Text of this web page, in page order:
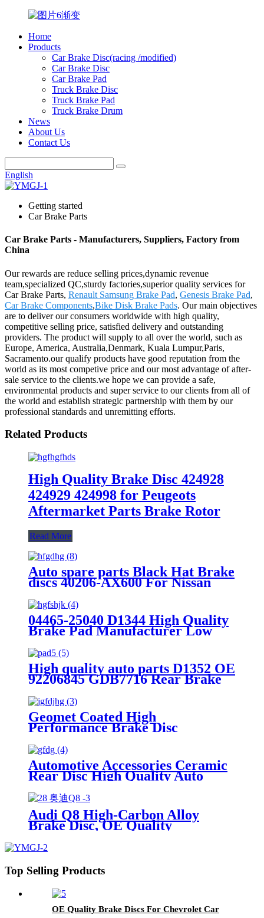
Home
Products
Car Brake Disc(racing /modified)
Car Brake Disc
Car Brake Pad
Truck Brake Disc
Truck Brake Pad
Truck Brake Drum
News
About Us
Contact Us
English
Getting started
Car Brake Parts
Car Brake Parts - Manufacturers, Suppliers, Factory from
China
Our rewards are reduce selling prices,dynamic revenue
team,specialized QC,sturdy factories,superior quality services for
Car Brake Parts, Renault Samsung Brake Pad, Genesis Brake Pad,
Car Brake Components,Bike Disk Brake Pads. Our main objectives
are to deliver our consumers worldwide with high quality,
competitive selling price, satisfied delivery and outstanding
providers. The product will supply to all over the world, such as
Europe, America, Australia,Denmark, Kuala Lumpur,Paris,
Sacramento.our qualify products have good reputation from the
world as its most competive price and our most advantage of after-
sale service to the clients.we hope we can provide a safe,
environmental products and super service to our clients from all of
the world and establish strategic partnership with them by our
professional standards and unremitting efforts.
Related Products
High Quality Brake Disc 424928
424929 424998 for Peugeots
Aftermarket Parts Brake Rotor
Read More
Auto spare parts Black Hat Brake
discs 40206-AX600 For Nissan
Manufacturer
04465-25040 D1344 High Quality
Brake Pad Manufacturer Low
Front Brake Pads For toyota
High quality auto parts D1352 OE
92206845 GDB7716 Rear Brake
Geomet Coated High
Performance Brake Disc
Aftermarket Parts Brake Rotor
Made in China
Automotive Accessories Ceramic
Rear Disc High Quality Auto
Brake Pads Set D996 For
Japanese Car TOYOTA Lexus
Audi Q8 High-Carbon Alloy
Brake Disc, OE Quality
Top Selling Products
OE Quality Brake Discs For Chevrolet Car